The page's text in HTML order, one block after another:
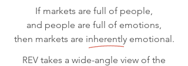
If markets are full of people,
and people are full of emotions,
then markets are inherently emotional.
REV takes a wide-angle view of the